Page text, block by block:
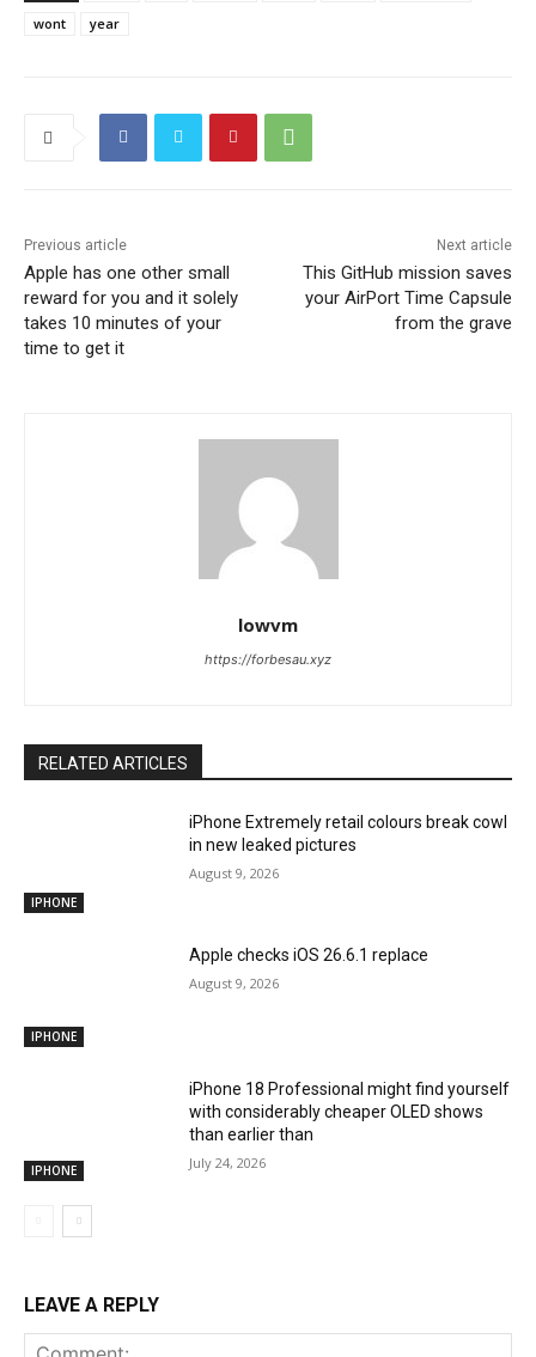
wont
year
Previous article
Apple has one other small
reward for you and it solely
takes 10 minutes of your
time to get it
Next article
This GitHub mission saves
your AirPort Time Capsule
from the grave
lowvm
https://forbesau.xyz
RELATED ARTICLES
IPHONE
iPhone Extremely retail colours break cowl
in new leaked pictures
August 9, 2026
IPHONE
Apple checks iOS 26.6.1 replace
August 9, 2026
IPHONE
iPhone 18 Professional might find yourself
with considerably cheaper OLED shows
than earlier than
July 24, 2026
LEAVE A REPLY